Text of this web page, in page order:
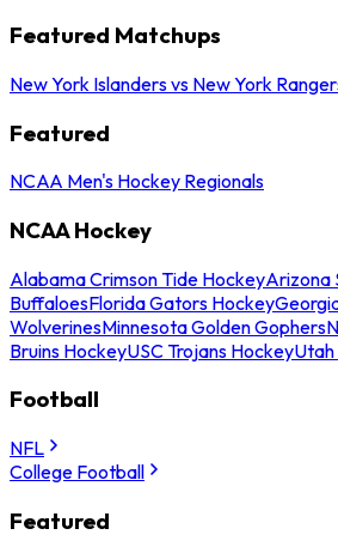
Featured Matchups
New York Islanders vs New York
Featured
NCAA Men's Hockey Regionals
NCAA Hockey
Alabama Crimson Tide HockeyArizona
BuffaloesFlorida Gators Hockey
WolverinesMinnesota Golden Gophers
Bruins HockeyUSC Trojans Hockey
Football
NFL
College Football
Featured